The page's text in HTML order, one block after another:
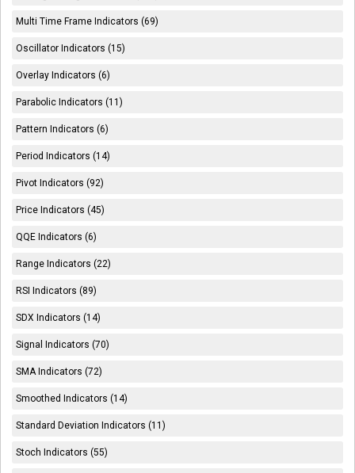
Multi Time Frame Indicators (69)
Oscillator Indicators (15)
Overlay Indicators (6)
Parabolic Indicators (11)
Pattern Indicators (6)
Period Indicators (14)
Pivot Indicators (92)
Price Indicators (45)
QQE Indicators (6)
Range Indicators (22)
RSI Indicators (89)
SDX Indicators (14)
Signal Indicators (70)
SMA Indicators (72)
Smoothed Indicators (14)
Standard Deviation Indicators (11)
Stoch Indicators (55)